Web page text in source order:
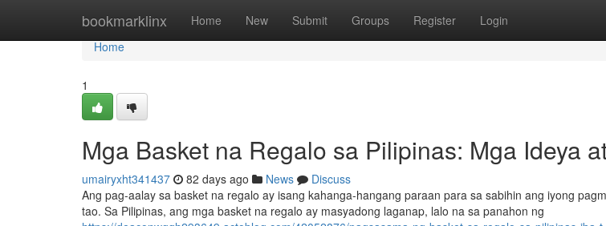
bookmarklinx Home New Submit Groups Register Login
Home
Home
1
Mga Basket na Regalo sa Pilipinas: Mga Ideya
umairyxht341437 82 days ago News
Discuss
Ang pag-aalay sa basket na regalo ay isang kahanga-hangang paraan para sa sabihin ang iyong
tao. Sa Pilipinas, ang mga basket na regalo ay masyadong laganap, lalo na sa panahon ng